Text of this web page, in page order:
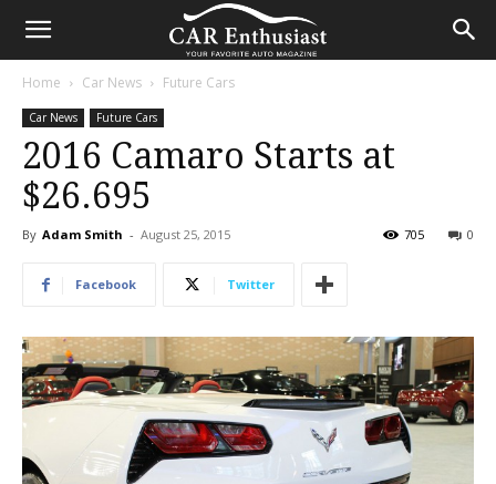
Home Car News Future Cars
Car News Future Cars
2016 Camaro Starts at
$26.695
By Adam Smith - August 25, 2015 0
705
Facebook Twitter